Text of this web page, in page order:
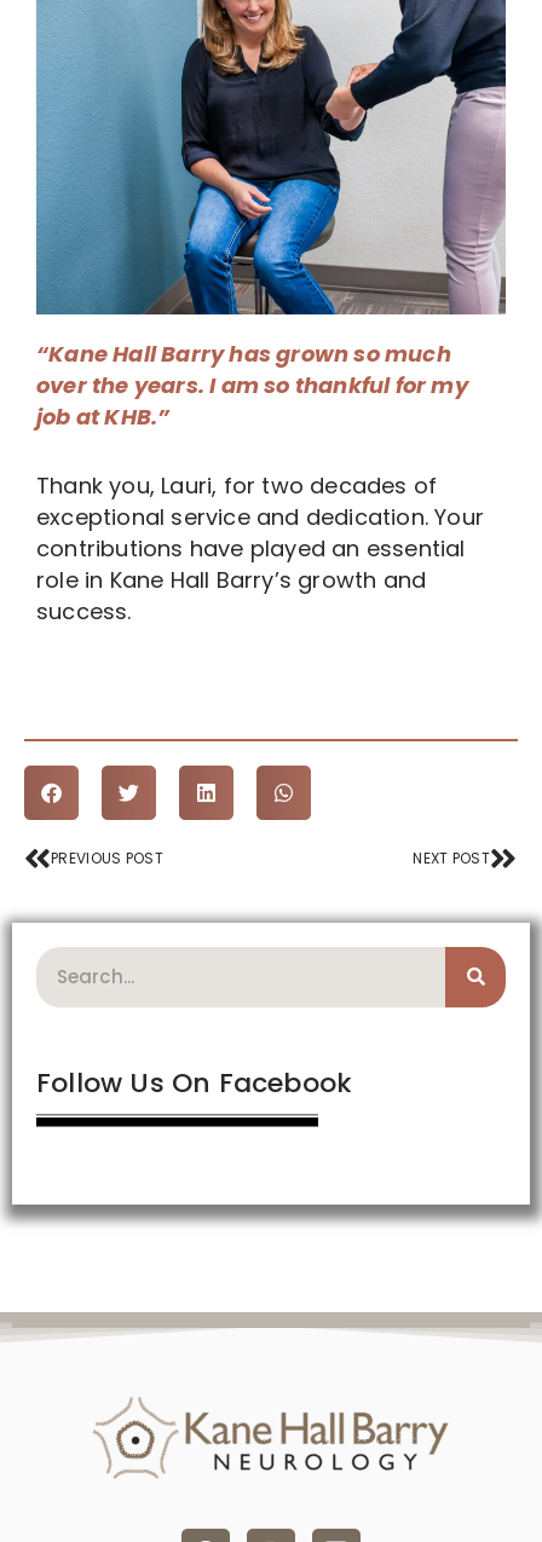
“Kane Hall Barry has grown so much
over the years. I am so thankful for my
job at KHB.”
Thank you, Lauri, for two decades of
exceptional service and dedication. Your
contributions have played an essential
role in Kane Hall Barry’s growth and
success.
Prev
PREVIOUS POST NEXT POST
Search
Follow Us On Facebook